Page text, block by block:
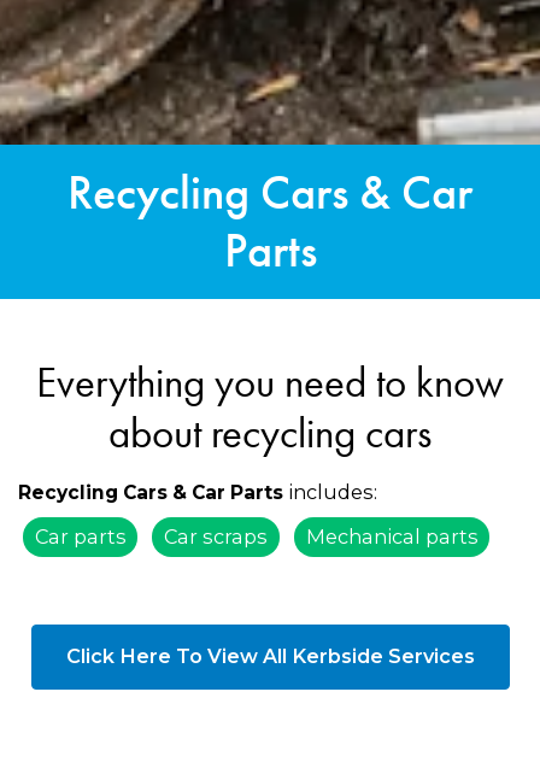
Recycling Cars & Car
Parts
Everything you need to know
about recycling cars
Recycling Cars & Car Parts includes:
Car parts
Car scraps Mechanical parts
Click Here To View All Kerbside Services